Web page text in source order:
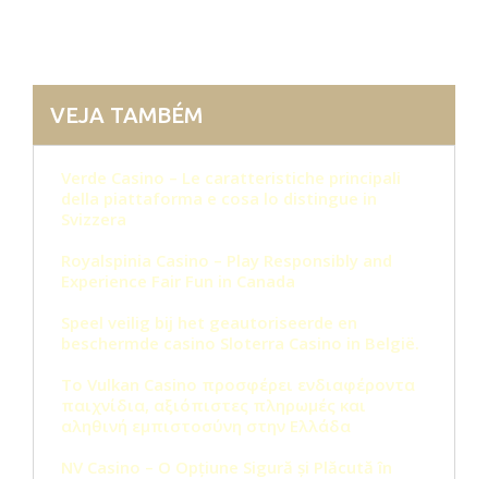
VEJA TAMBÉM
Verde Casino – Le caratteristiche principali
della piattaforma e cosa lo distingue in
Svizzera
Royalspinia Casino – Play Responsibly and
Experience Fair Fun in Canada
Speel veilig bij het geautoriseerde en
beschermde casino Sloterra Casino in België.
Το Vulkan Casino προσφέρει ενδιαφέροντα
παιχνίδια, αξιόπιστες πληρωμές και
αληθινή εμπιστοσύνη στην Ελλάδα
NV Casino – O Opțiune Sigură și Plăcută în